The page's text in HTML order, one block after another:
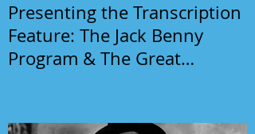
Presenting the Transcription
Feature: The Jack Benny
Program & The Great